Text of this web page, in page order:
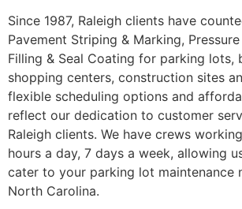
Since 1987, Raleigh clients have
Pavement Striping & Marking,
Filling & Seal Coating for parking lots,
shopping centers, construction sites
flexible scheduling options and
reflect our dedication to customer
Raleigh clients. We have crews
hours a day, 7 days a week, allowing
cater to your parking lot maintenance
North Carolina.